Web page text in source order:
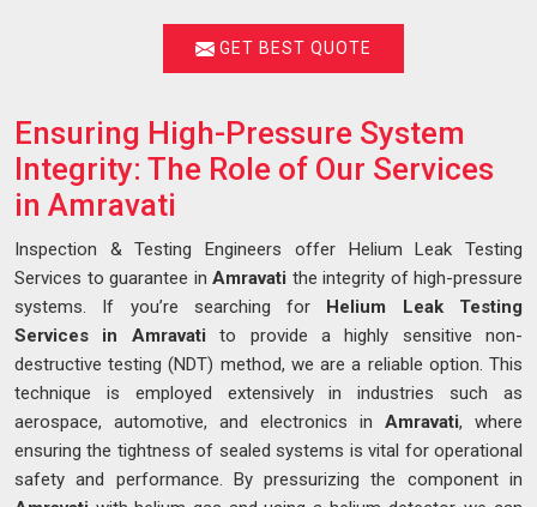
GET BEST QUOTE
Ensuring High-Pressure System
Integrity: The Role of Our Services
in Amravati
Inspection & Testing Engineers offer Helium Leak Testing
Services to guarantee in Amravati the integrity of high-pressure
systems. If you’re searching for Helium Leak Testing
Services in Amravati to provide a highly sensitive non-
destructive testing (NDT) method, we are a reliable option. This
technique is employed extensively in industries such as
aerospace, automotive, and electronics in Amravati, where
ensuring the tightness of sealed systems is vital for operational
safety and performance. By pressurizing the component in